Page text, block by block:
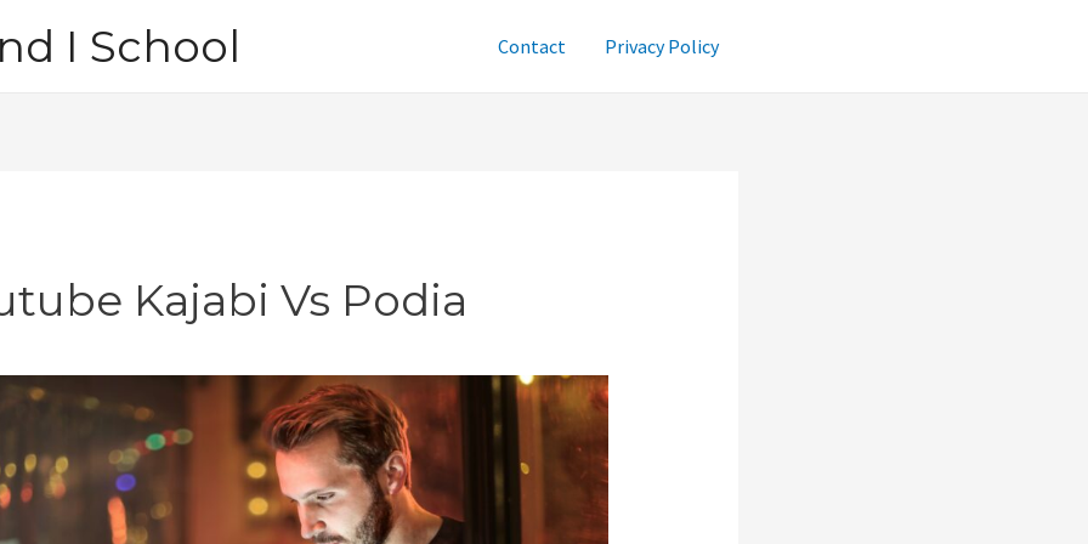
I School Contact Privacy Policy
Kajabi Vs Podia